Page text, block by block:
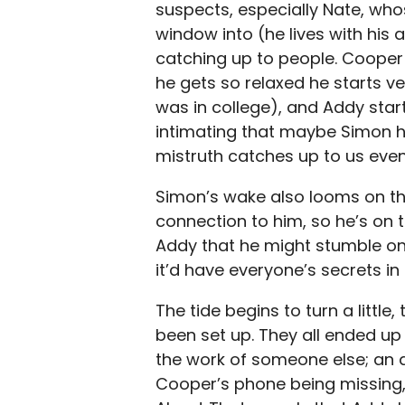
suspects, especially Nate,
window into (he lives with his
catching up to people.
he gets so relaxed he starts
was in college), and Addy
intimating that maybe Simon
mistruth catches up to us
Simon’s wake also looms on
connection to him, so he’s
Addy that he might stumble
it’d have everyone’s secrets
The tide begins to turn a little,
been set up. They all ended
the work of someone else; an
Cooper’s phone being